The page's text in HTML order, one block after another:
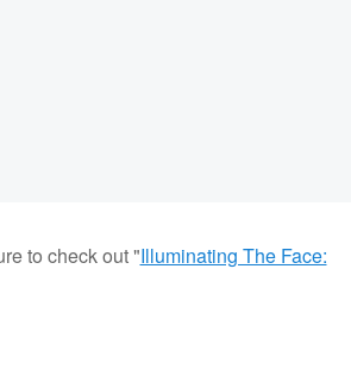
to check out "Illuminating The Face: